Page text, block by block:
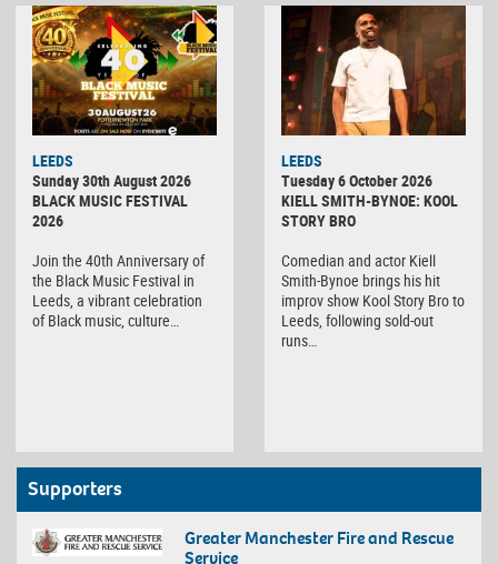
LEEDS
Sunday 30th August 2026
BLACK MUSIC FESTIVAL
2026
Join the 40th Anniversary of
the Black Music Festival in
Leeds, a vibrant celebration
of Black music, culture…
LEEDS
Tuesday 6 October 2026
KIELL SMITH-BYNOE: KOOL
STORY BRO
Comedian and actor Kiell
Smith-Bynoe brings his hit
improv show Kool Story Bro to
Leeds, following sold-out
runs…
Supporters
Greater Manchester Fire and Rescue
Service